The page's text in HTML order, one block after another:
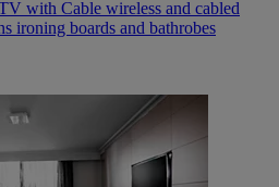
with Cable wireless and cabled
ironing boards and bathrobes